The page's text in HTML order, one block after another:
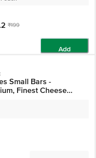
₹199
Add
Small Bars -
Finest Cheese